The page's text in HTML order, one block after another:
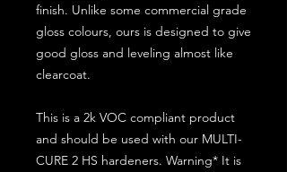
finish. Unlike some commercial grade
gloss colours, ours is designed to give
good gloss and leveling almost like
clearcoat.
This is a 2k VOC compliant product
and should be used with our MULTI-
CURE 2 HS hardeners. Warning* It is